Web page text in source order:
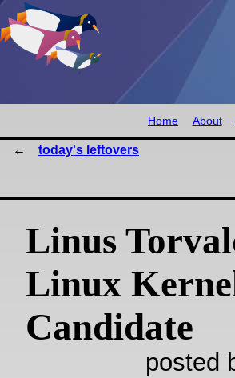
Home About
today's leftovers
Linus
Linux
Candidate
posted